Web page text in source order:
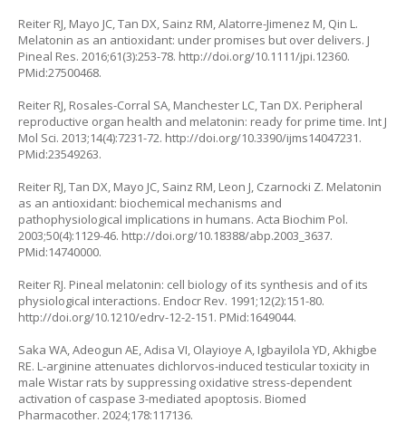
Reiter RJ, Mayo JC, Tan DX, Sainz RM, Alatorre-Jimenez M, Qin L.
Melatonin as an antioxidant: under promises but over delivers. J
Pineal Res. 2016;61(3):253-78. http://doi.org/10.1111/jpi.12360.
PMid:27500468.
Reiter RJ, Rosales-Corral SA, Manchester LC, Tan DX. Peripheral
reproductive organ health and melatonin: ready for prime time. Int J
Mol Sci. 2013;14(4):7231-72. http://doi.org/10.3390/ijms14047231.
PMid:23549263.
Reiter RJ, Tan DX, Mayo JC, Sainz RM, Leon J, Czarnocki Z. Melatonin
as an antioxidant: biochemical mechanisms and
pathophysiological implications in humans. Acta Biochim Pol.
2003;50(4):1129-46. http://doi.org/10.18388/abp.2003_3637.
PMid:14740000.
Reiter RJ. Pineal melatonin: cell biology of its synthesis and of its
physiological interactions. Endocr Rev. 1991;12(2):151-80.
http://doi.org/10.1210/edrv-12-2-151. PMid:1649044.
Saka WA, Adeogun AE, Adisa VI, Olayioye A, Igbayilola YD, Akhigbe
RE. L-arginine attenuates dichlorvos-induced testicular toxicity in
male Wistar rats by suppressing oxidative stress-dependent
activation of caspase 3-mediated apoptosis. Biomed
Pharmacother. 2024;178:117136.